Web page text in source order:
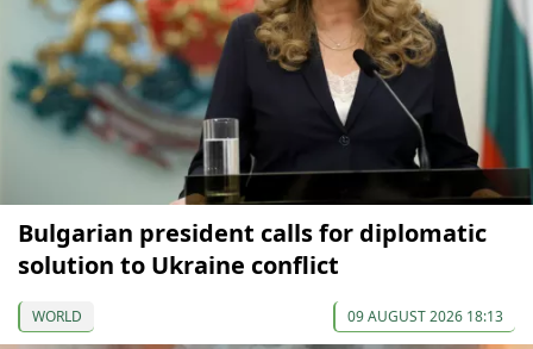
Bulgarian president calls for diplomatic
solution to Ukraine conflict
WORLD 09 AUGUST 2026 18:13